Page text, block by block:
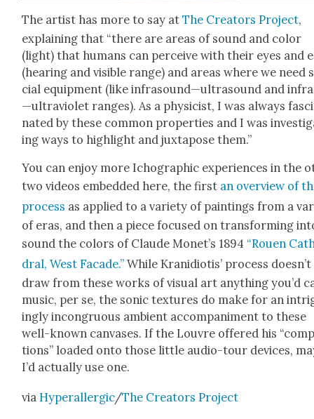
The artist has more to say atThe Cre­ators Project,
explain­ing that “there are areas of sound and col­or
(light) that humans can per­ceive with their eyes and
(hear­ing and vis­i­ble range) and areas where we need
cial equip­ment (like infrasound—ultrasound and
—ultraviolet ranges). As a physi­cist, I was always
nat­ed by these com­mon prop­er­ties and I was
ing ways to high­light and jux­ta­pose them.”
You can enjoy more Icho­graph­ic expe­ri­ences in the
two videos embed­ded here, the first an overview of
process as applied to a vari­ety of paint­ings from a
of eras, and then a piece focused on trans­form­ing
sound the col­ors of Claude Mon­et’s 1894 “Rouen
dral, West Facade.” While Krani­d­i­o­tis’ process does­n’t
draw from these works of visu­al art any­thing you’d
music, per se, the son­ic tex­tures do make for an
ing­ly incon­gru­ous ambi­ent accom­pa­ni­ment to these
well-known can­vas­es. If the Lou­vre offered his
tions” loaded onto those lit­tle audio-tour devices,
I’d actu­al­ly use one.
via Hyper­al­ler­gic/The Cre­ators Project